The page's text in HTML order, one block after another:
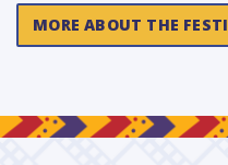
MORE ABOUT THE